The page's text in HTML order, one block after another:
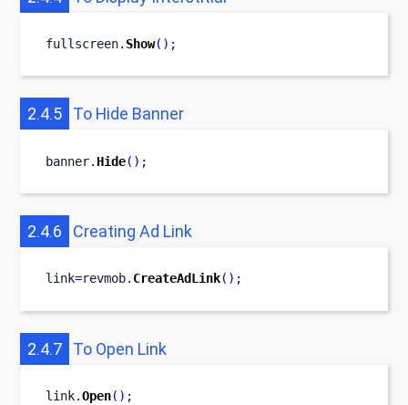
fullscreen. Show();
2.4.5 To Hide Banner
banner. Hide();
2.4.6 Creating Ad Link
link=revmob. CreateAdLink();
2.4.7 To Open Link
link.Open();